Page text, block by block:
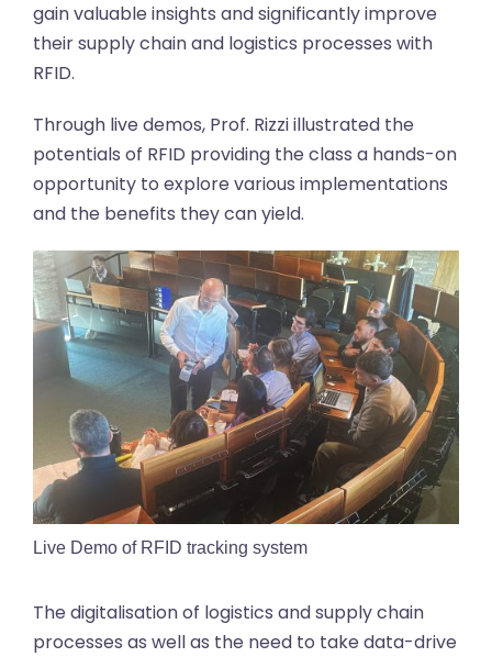
gain valuable insights and significantly improve
their supply chain and logistics processes with
RFID.
Through live demos, Prof. Rizzi illustrated the
potentials of RFID providing the class a hands-on
opportunity to explore various implementations
and the benefits they can yield.
Live Demo of RFID tracking system
The digitalisation of logistics and supply chain
processes as well as the need to take data-drive